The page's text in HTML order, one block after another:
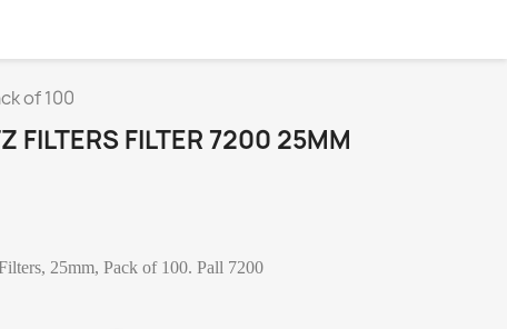
of 100
FILTERS FILTER 7200 25MM
25mm, Pack of 100. Pall 7200